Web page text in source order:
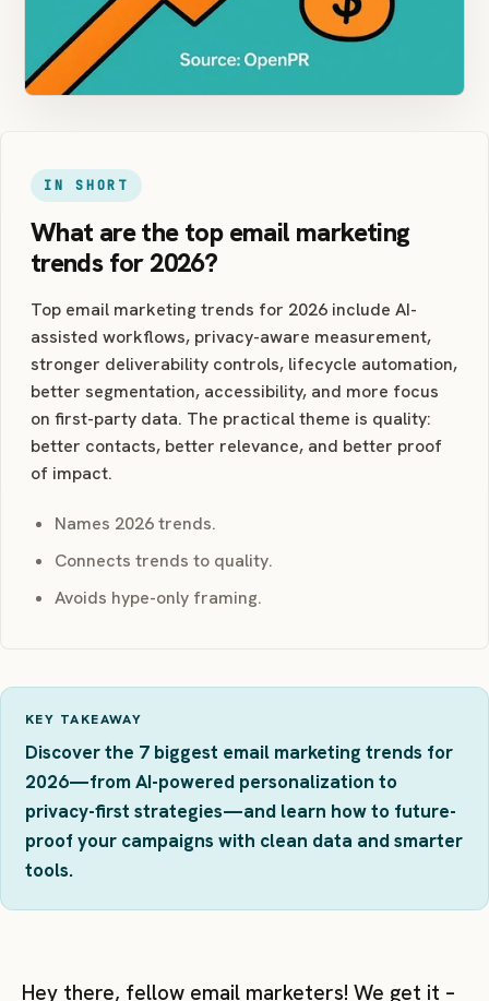
IN SHORT
What are the top email marketing
trends for 2026?
Top email marketing trends for 2026 include AI-
assisted workflows, privacy-aware measurement,
stronger deliverability controls, lifecycle automation,
better segmentation, accessibility, and more focus
on first-party data. The practical theme is quality:
better contacts, better relevance, and better proof
of impact.
Names 2026 trends.
Connects trends to quality.
Avoids hype-only framing.
KEY TAKEAWAY
Discover the 7 biggest email marketing trends for
2026—from AI-powered personalization to
privacy-first strategies—and learn how to future-
proof your campaigns with clean data and smarter
tools.
Hey there, fellow email marketers! We get it –